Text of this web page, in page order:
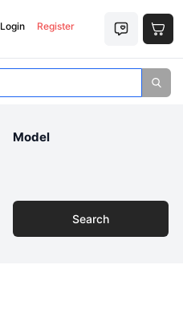
Login Register
Model
Search